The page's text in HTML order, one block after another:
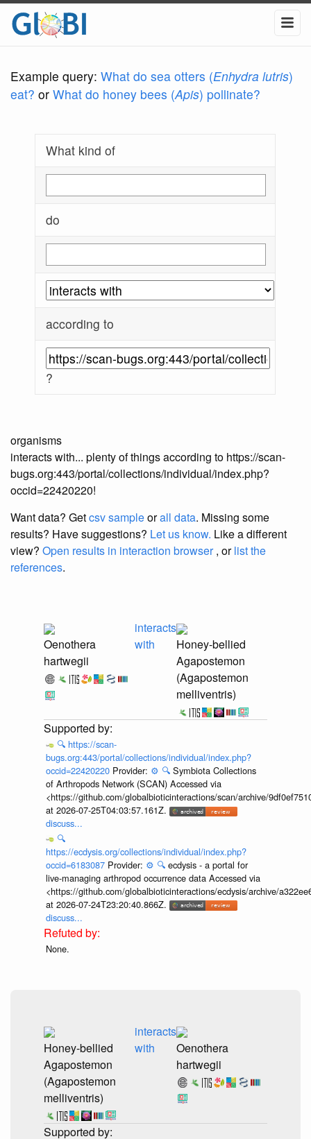
Example query: What do sea otters (Enhydra lutris)
eat? or What do honey bees (Apis) pollinate?
What kind of
do
according to
?
organisms
interacts with... plenty of things according to https://scan-
bugs.org:443/portal/collections/individual/index.php?
occid=22420220!
Want data? Getcsv sampleorall data. Missing some
results? Have suggestions? Let us know. Like a different
view? Open results in interaction browser, orlist the
references.
Oenothera
hartwegii
interacts
with
Honey-bellied
Agapostemon
(Agapostemon
melliventris)
🔍 https://scan-
bugs.org:443/portal/collections/individual/index.php?
occid=22420220 Provider: ⚙️ 🔍 Symbiota Collections
of Arthropods Network (SCAN) Accessed via
<https://github.com/globalbioticinteractions/scan/archive/
at 2026-07-25T04:03:57.161Z.
discuss...
🔍
https://ecdysis.org/collections/individual/index.php?
occid=6183087 Provider: ⚙️ 🔍 ecdysis - a portal for
live-managing arthropod occurrence data Accessed via
<https://github.com/globalbioticinteractions/ecdysis/archive/
at 2026-07-24T23:20:40.866Z.
discuss...
None.
Honey-bellied
Agapostemon
(Agapostemon
melliventris)
interacts
with
Oenothera
hartwegii